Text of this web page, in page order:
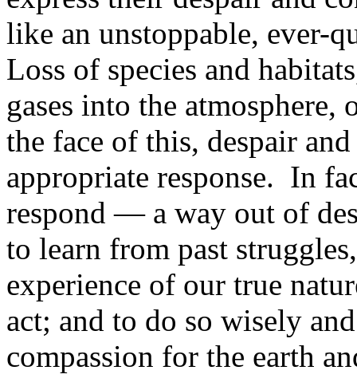
like an unstoppable, ever-
Loss of species and
gases into the atmosphere,
the face of this, despair
appropriate response. In
respond — a way out of
to learn from past
experience of our true
act; and to do so wisely
compassion for the earth